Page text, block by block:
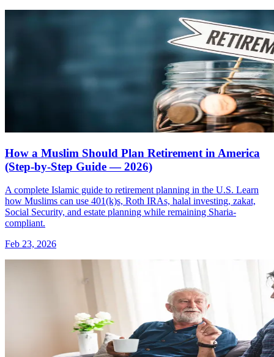
How a Muslim Should Plan Retirement in America
(Step-by-Step Guide — 2026)
A complete Islamic guide to retirement planning in the U.S. Learn
how Muslims can use 401(k)s, Roth IRAs, halal investing, zakat,
Social Security, and estate planning while remaining Sharia-
compliant.
Feb 23, 2026